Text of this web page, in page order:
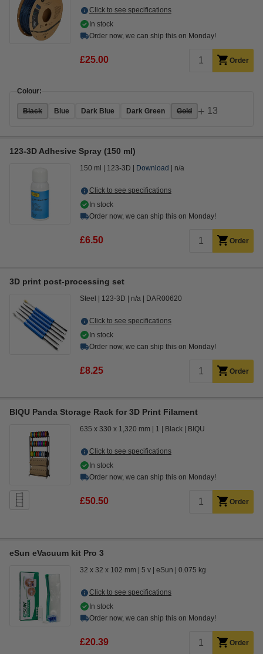
Click to see specifications
In stock
Order now, we can ship this on Monday!
£25.00 Order
Colour:
Black Blue Dark Blue Dark Green Gold + 13
123-3D Adhesive Spray (150 ml)
150 ml 123-3D Download n/a
Click to see specifications
In stock
Order now, we can ship this on Monday!
£6.50 Order
3D print post-processing set
Steel 123-3D n/a DAR00620
Click to see specifications
In stock
Order now, we can ship this on Monday!
£8.25 Order
BIQU Panda Storage Rack for 3D Print Filament
635 x 330 x 1,320 mm 1 Black BIQU
Click to see specifications
In stock
Order now, we can ship this on Monday!
£50.50 Order
eSun eVacuum kit Pro 3
32 x 32 x 102 mm 5 v eSun 0.075 kg
Click to see specifications
In stock
Order now, we can ship this on Monday!
£20.39 Order